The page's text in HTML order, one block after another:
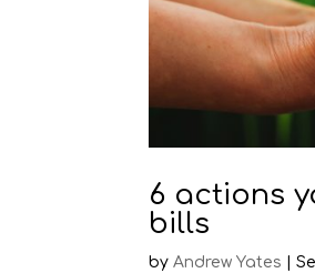
6 actions
bills
byAndrew Yates |